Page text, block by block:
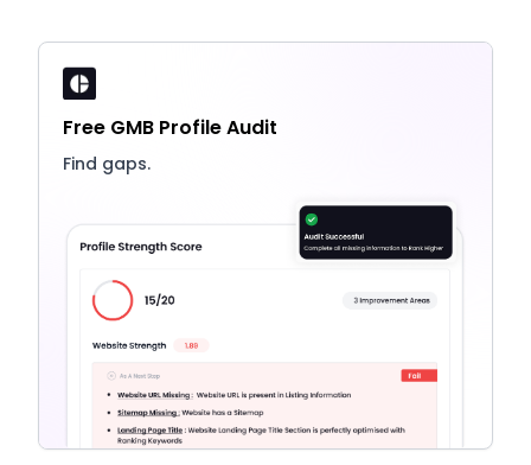
Free GMB Profile Audit
Find gaps.